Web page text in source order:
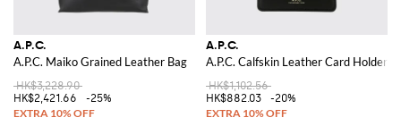
A.P.C.
A.P.C. Maiko Grained Leather Bag
HK$3,228.90
HK$2,421.66
-25%
A.P.C.
A.P.C. Calfskin Leather Card Holder
HK$1,102.56
HK$882.03
-20%